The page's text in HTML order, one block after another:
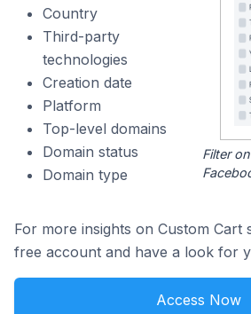
Country
Third-party
technologies
Creation date
Platform
Top-level domains
Domain status
Domain type
Filter
For more insights on Custom Cart
free account and have a look for
Access Now